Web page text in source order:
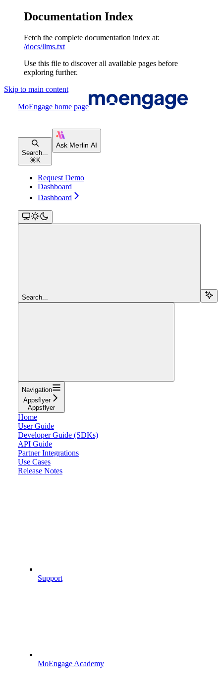
Documentation Index
Fetch the complete documentation index at:
/docs/llms.txt
Use this file to discover all available pages before
exploring further.
Skip to main content
MoEngage home page
Search...
⌘ K
Request Demo
Dashboard
Dashboard
Search...
Navigation
Appsflyer
Appsflyer
Home
User Guide
Developer Guide (SDKs)
API Guide
Partner Integrations
Use Cases
Release Notes
Support
MoEngage Academy